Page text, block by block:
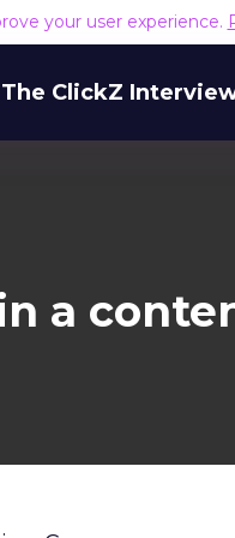
your user experience.
The ClickZ
a